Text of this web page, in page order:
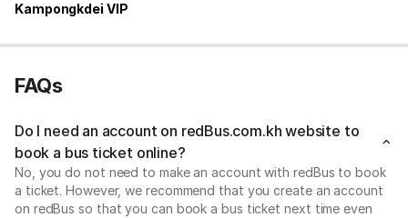
Kampongkdei VIP
FAQs
Do I need an account on redBus.com.kh website to
book a bus ticket online?
No, you do not need to make an account with redBus to book
a ticket. However, we recommend that you create an account
on redBus so that you can book a bus ticket next time even